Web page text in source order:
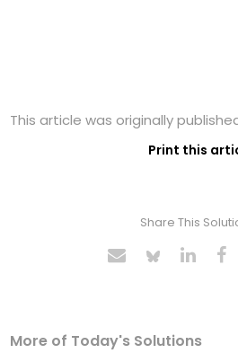
This article was originally
Print this
Share This
More of Today's Solutions